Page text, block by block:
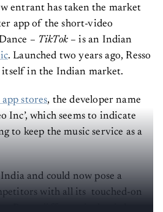
entrant has taken the market
app of the short-video
– TikTok – is an Indian
. Launched two years ago, Resso
itself in the Indian market.
app stores, the developer name
Inc’, which seems to indicate
to keep the music service as a
and could now pose a
with all its touched-on